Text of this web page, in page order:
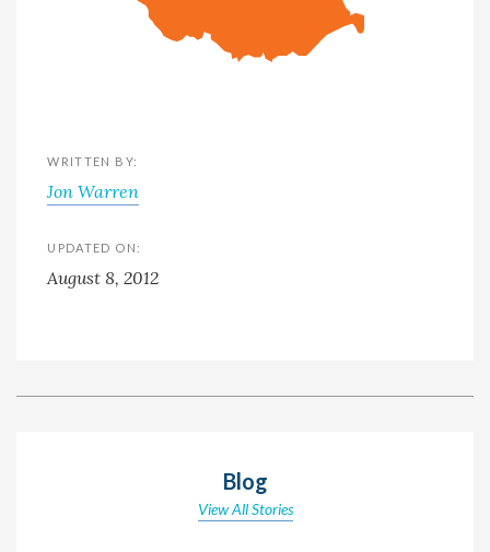
WRITTEN BY:
Jon Warren
UPDATED ON:
August 8, 2012
Blog
View All Stories